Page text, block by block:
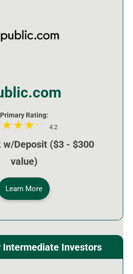
Primary Rating:
4.2
w/Deposit ($3 - $300
value)
Learn More
Intermediate Investors